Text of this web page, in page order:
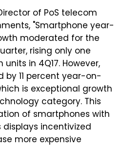
of PoS telecom
"Smartphone year-
moderated for the
rising only one
in 4Q17. However,
by 11 percent year-on-
is exceptional growth
category. This
of smartphones with
incentivized
more expensive